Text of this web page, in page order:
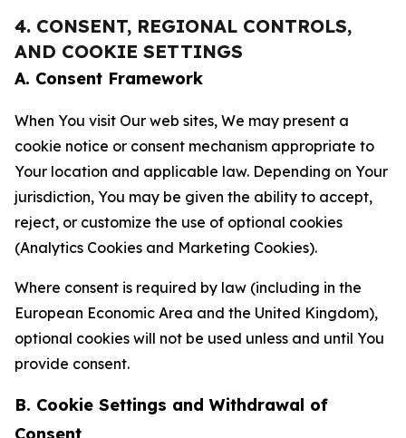
4. CONSENT, REGIONAL CONTROLS,
AND COOKIE SETTINGS
A. Consent Framework
When You visit Our web sites, We may present a
cookie notice or consent mechanism appropriate to
Your location and applicable law. Depending on Your
jurisdiction, You may be given the ability to accept,
reject, or customize the use of optional cookies
(Analytics Cookies and Marketing Cookies).
Where consent is required by law (including in the
European Economic Area and the United Kingdom),
optional cookies will not be used unless and until You
provide consent.
B. Cookie Settings and Withdrawal of